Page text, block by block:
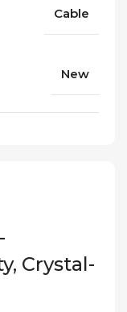
Crystal-
Cable
New